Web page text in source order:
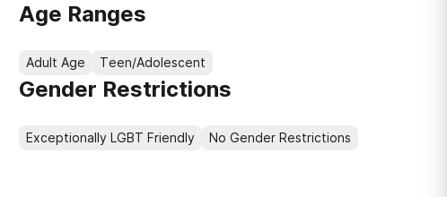
Age Ranges
Adult Age Teen/Adolescent
Gender Restrictions
Exceptionally LGBT Friendly No Gender Restrictions